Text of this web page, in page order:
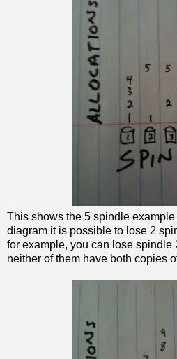
This shows the 5 spindle
diagram it is possible to lose 2
for example, you can lose spindle
neither of them have both copies